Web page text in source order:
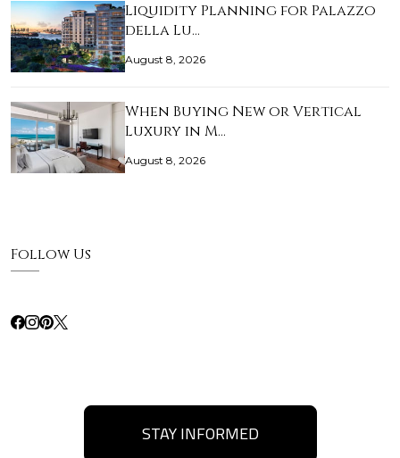
Liquidity Planning for Palazzo
della Lu…
August 8, 2026
When Buying New or Vertical
Luxury in M…
August 8, 2026
Follow Us
STAY INFORMED